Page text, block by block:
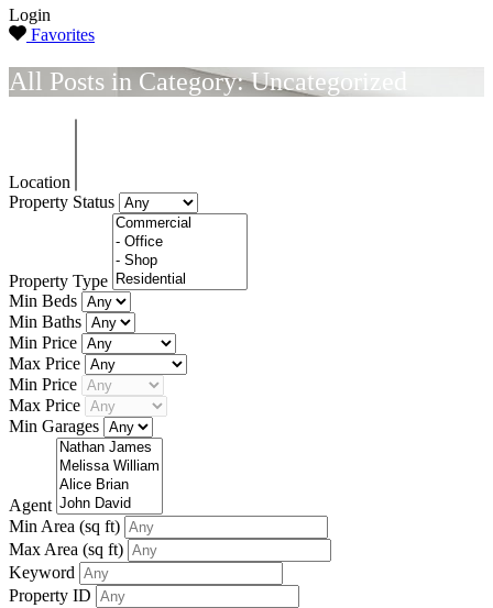
Login
Favorites
All Posts in Category: Uncategorized
Location
Property Status
Property Type
Min Beds
Min Baths
Min Price
Max Price
Min Price
Max Price
Min Garages
Agent
Min Area (sq ft)
Max Area (sq ft)
Keyword
Property ID